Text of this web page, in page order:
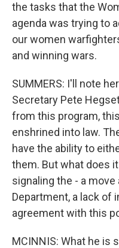
the tasks that the
agenda was trying to
our women
and winning wars.
SUMMERS: I'll note
Secretary Pete
from this program,
enshrined into law.
have the ability to
them. But what does
signaling the - a
Department, a lack of
agreement with this
MCINNIS: What he is